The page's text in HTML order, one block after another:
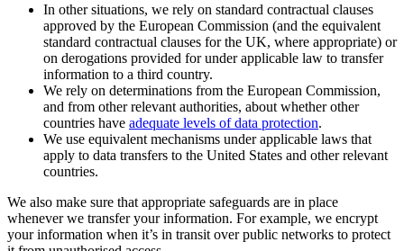
In other situations, we rely on standard contractual clauses
approved by the European Commission (and the equivalent
standard contractual clauses for the UK, where appropriate) or
on derogations provided for under applicable law to transfer
information to a third country.
We rely on determinations from the European Commission,
and from other relevant authorities, about whether other
countries have adequate levels of data protection.
We use equivalent mechanisms under applicable laws that
apply to data transfers to the United States and other relevant
countries.
We also make sure that appropriate safeguards are in place
whenever we transfer your information. For example, we encrypt
your information when it’s in transit over public networks to protect